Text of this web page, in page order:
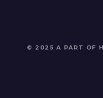
© 2025 A PART OF